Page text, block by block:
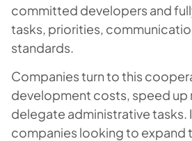
committed developers and
tasks, priorities,
standards.
Companies turn to this
development costs, speed up
delegate administrative tasks.
companies looking to expand